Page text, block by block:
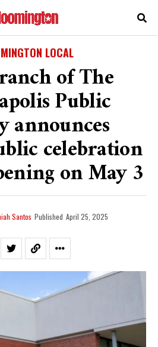
LOCAL
of The
Public
announces
celebration
on May 3
Santos Published April 25, 2025